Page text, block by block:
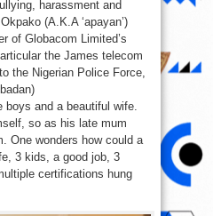
harassment and
(A.K.A ‘apayan’)
of Globacom Limited’s
the James telecom
the Nigerian Police Force,
boys and a beautiful wife.
so as his late mum
One wonders how could a
3 kids, a good job, 3
certifications hung